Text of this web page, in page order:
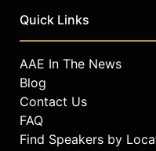
Quick Links
AAE In The News
Blog
Contact Us
FAQ
Find Speakers by